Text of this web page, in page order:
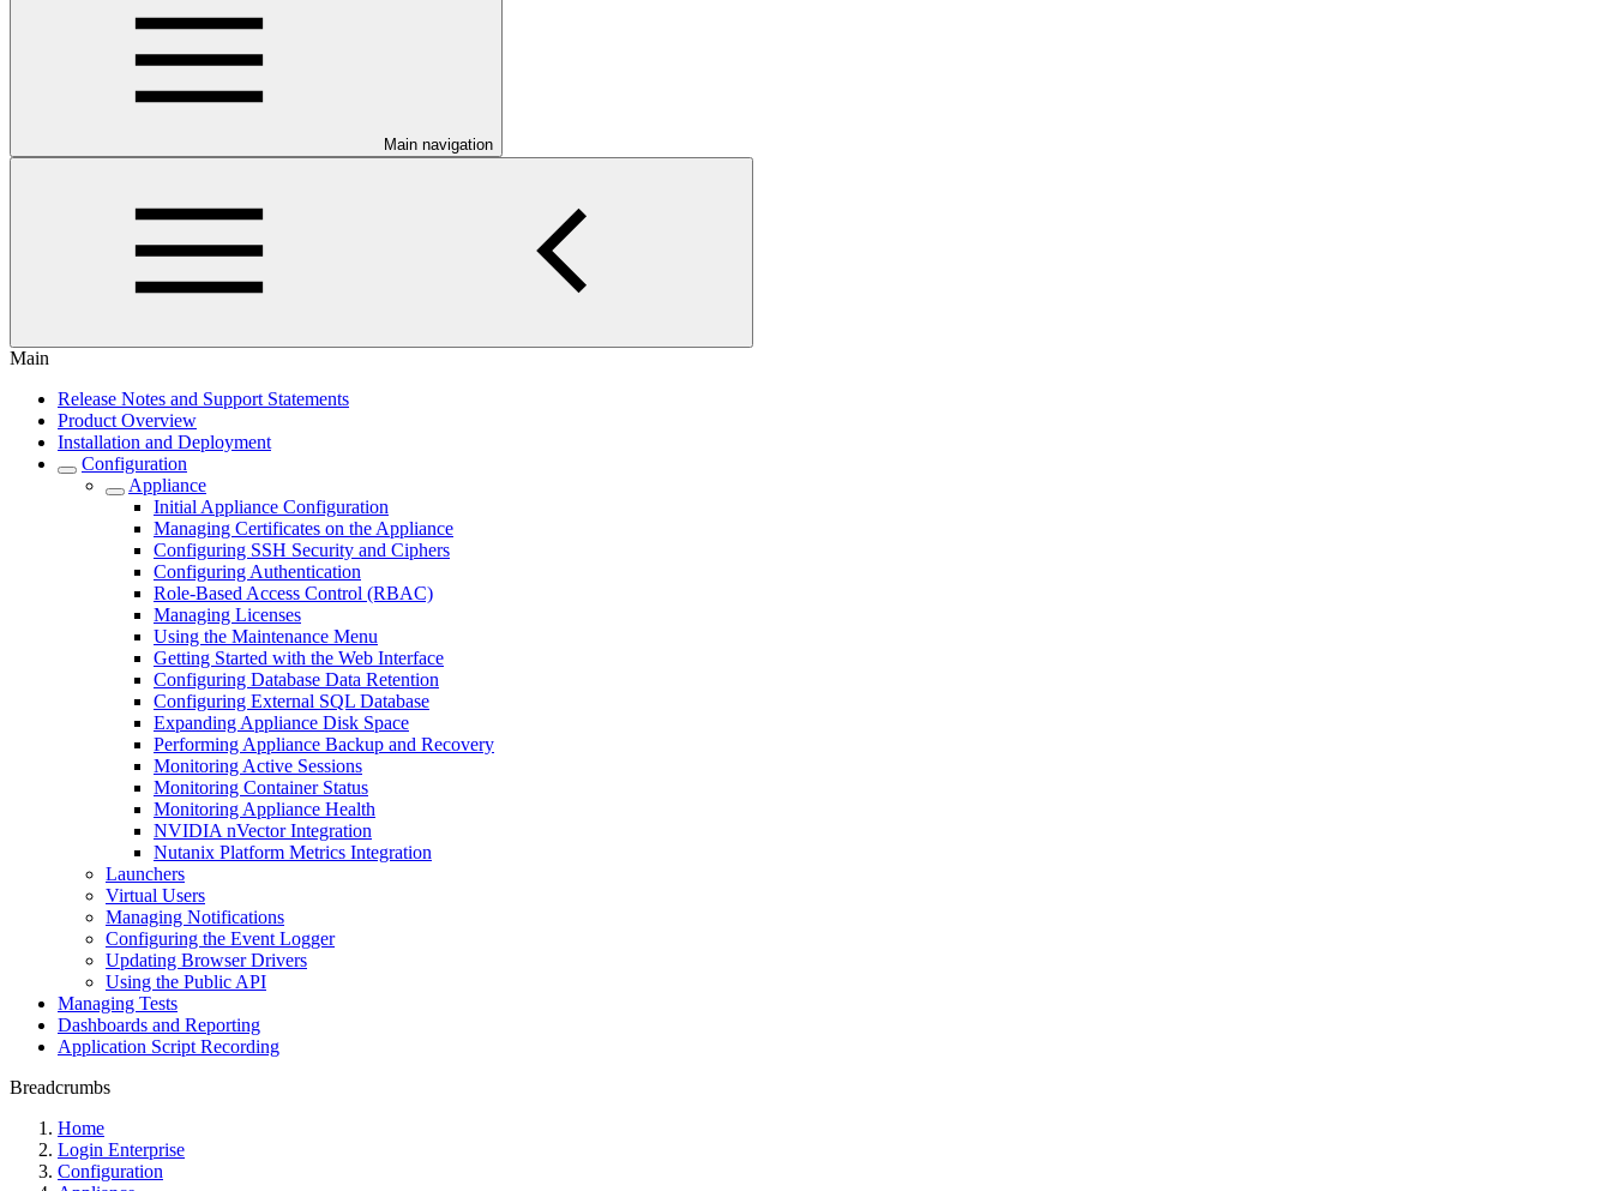
Main navigation
Main
Release Notes and Support Statements
Product Overview
Installation and Deployment
Configuration
Appliance
Initial Appliance Configuration
Managing Certificates on the Appliance
Configuring SSH Security and Ciphers
Configuring Authentication
Role-Based Access Control (RBAC)
Managing Licenses
Using the Maintenance Menu
Getting Started with the Web Interface
Configuring Database Data Retention
Configuring External SQL Database
Expanding Appliance Disk Space
Performing Appliance Backup and Recovery
Monitoring Active Sessions
Monitoring Container Status
Monitoring Appliance Health
NVIDIA nVector Integration
Nutanix Platform Metrics Integration
Launchers
Virtual Users
Managing Notifications
Configuring the Event Logger
Updating Browser Drivers
Using the Public API
Managing Tests
Dashboards and Reporting
Application Script Recording
Breadcrumbs
Home
Login Enterprise
Configuration